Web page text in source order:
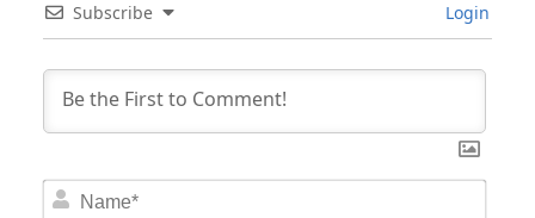
Subscribe Login